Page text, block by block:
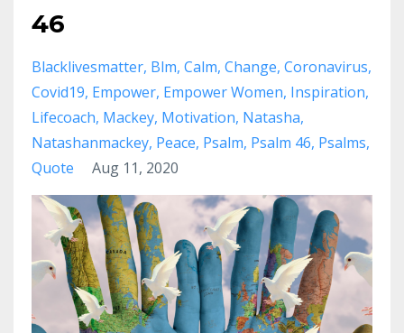
46
Blacklivesmatter Blm Calm Change Coronavirus
Covid19 Empower Empower Women Inspiration
Lifecoach Mackey Motivation Natasha
Natashanmackey Peace Psalm Psalm 46 Psalms
Quote
Aug 11, 2020